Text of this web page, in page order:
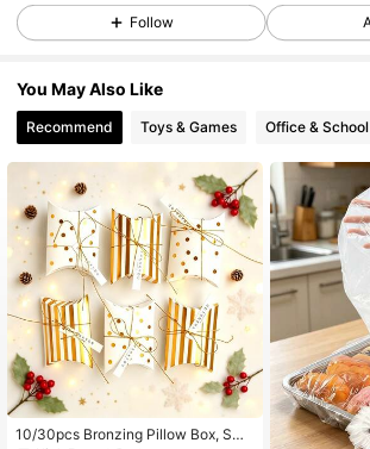
4.95
5.3K Followers
4.95 5.3K Followers
4.95 5.3K Followers
4.95 5.3K Followers
Follow
You May Also Like
Recommend Toys & Games Office &
10/30pcs Bronzing Pillow Box, Sma